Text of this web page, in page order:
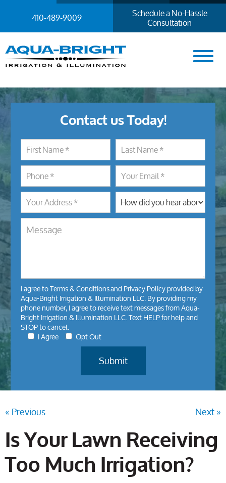
410-489-9009 Schedule a No-Hassle
Consultation
Contact us Today!
I agree toTerms & ConditionsandPrivacy Policyprovided by
Aqua-Bright Irrigation & Illumination LLC. By providing my
phone number, I agree to receive text messages from Aqua-
Bright Irrigation & Illumination LLC. Text HELP for help and
STOP to cancel.
I Agree Opt Out
« Previous Next »
Is Your Lawn Receiving
Too Much Irrigation?